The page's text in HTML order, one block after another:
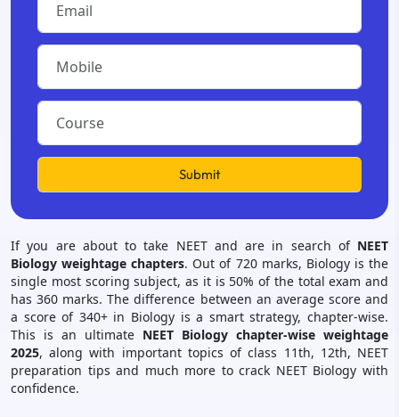
Submit
If you are about to take NEET and are in search of NEET
Biology weightage chapters. Out of 720 marks, Biology is the
single most scoring subject, as it is 50% of the total exam and
has 360 marks. The difference between an average score and
a score of 340+ in Biology is a smart strategy, chapter-wise.
This is an ultimate NEET Biology chapter-wise weightage
2025, along with important topics of class 11th, 12th, NEET
preparation tips and much more to crack NEET Biology with
confidence.